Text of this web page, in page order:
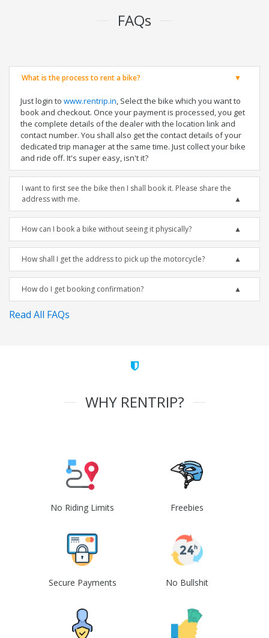
FAQs
What is the process to rent a bike?
Just login to www.rentrip.in, Select the bike which you want to
book and checkout. Once your payment is processed, you get
the complete details of the dealer with the location link and
contact number. You shall also get the contact details of your
dedicated trip manager at the same time. Just collect your bike
and ride off. It's super easy, isn't it?
I want to first see the bike then I shall book it. Please share the
address with me.
How can I book a bike without seeing it physically?
How shall I get the address to pick up the motorcycle?
How do I get booking confirmation?
Read All FAQs
WHY RENTRIP?
No Riding Limits Freebies
Secure Payments No Bullshit